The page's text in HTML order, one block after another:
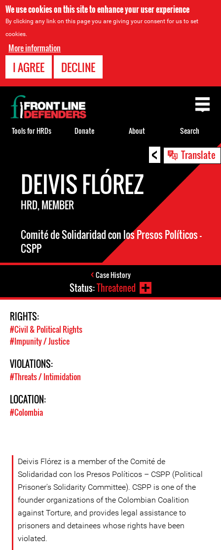
We use cookies on this site to enhance your user experience
By clicking any link on this page you are giving your consent for us to set
cookies.
More information
I AGREE DECLINE
< Translate
DEIVIS FLÓREZ
HRD, MEMBER
Comité de Solidaridad con los Presos Políticos –
CSPP
Case History
Status:Threatened
RIGHTS:
#Civil & Political Rights
#Impunity / Justice
VIOLATIONS:
#Threats / Intimidation
LOCATION:
#Colombia
Deivis Flórez is a member of the Comité de
Solidaridad con los Presos Políticos – CSPP (Political
Prisoner's Solidarity Committee). CSPP is one of the
founder organizations of the Colombian Coalition
against Torture, and provides legal assistance to
prisoners and detainees whose rights have been
violated.
Back
to
top
Tools for HRDs Donate About Search